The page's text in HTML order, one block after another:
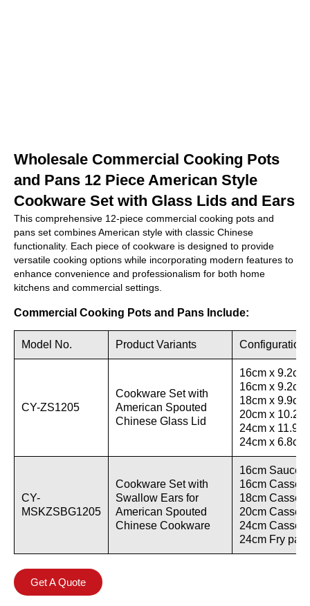
Wholesale Commercial Cooking Pots
and Pans 12 Piece American Style
Cookware Set with Glass Lids and Ears
This comprehensive 12-piece commercial cooking pots and
pans set combines American style with classic Chinese
functionality. Each piece of cookware is designed to provide
versatile cooking options while incorporating modern features to
enhance convenience and professionalism for both home
kitchens and commercial settings.
Commercial Cooking Pots and Pans Include:
Model No. Product Variants Configuration
CY-ZS1205
Cookware Set with
American Spouted
Chinese Glass Lid
16cm x
16cm x
18cm x
20cm x
24cm x
24cm x
CY-
MSKZSBG1205
Cookware Set with
Swallow Ears for
American Spouted
Chinese Cookware
16cm
16cm
18cm
20cm
24cm
24cm Fry pan
Get A Quote